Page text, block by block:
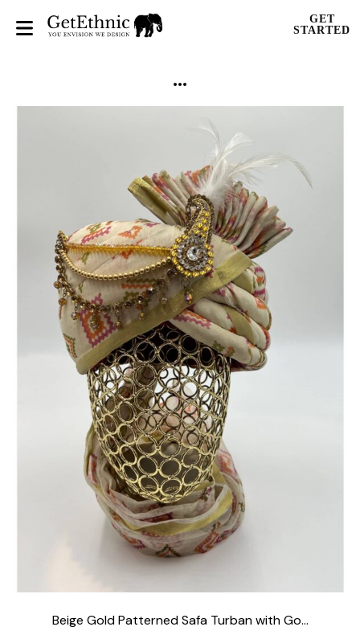
GET
STARTED
...
Beige Gold Patterned Safa Turban with Go...